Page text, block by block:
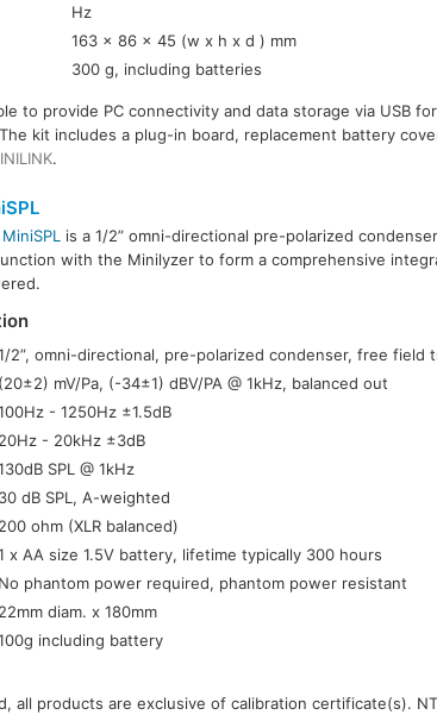
Hz
163 x 86 x 45 (w x h x d ) mm
300 g, including batteries
to provide PC connectivity and data storage via USB
kit includes a plug-in board, replacement battery
.
MiniSPLis a 1/2” omni-directional pre-polarized
with the Minilyzer to form a comprehensive
2”, omni-directional, pre-polarized condenser, free field
(20±2) mV/Pa, (-34±1) dBV/PA @ 1kHz, balanced out
- 1250Hz ±1.5dB
20Hz - 20kHz ±3dB
SPL @ 1kHz
30 dB SPL, A-weighted
200 ohm (XLR balanced)
x AA size 1.5V battery, lifetime typically 300 hours
No phantom power required, phantom power resistant
22mm diam. x 180mm
including battery
all products are exclusive of calibration certificate(s).